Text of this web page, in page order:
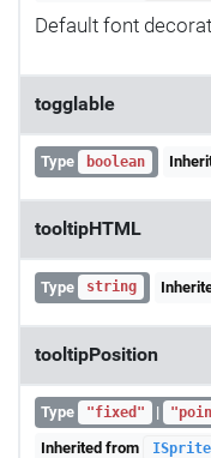
Default font
togglable
Type boolean
tooltipHTML
Type string
tooltipPosition
Type "fixed" |
Inherited from